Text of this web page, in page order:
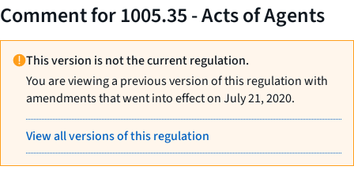
Comment for 1005.35 - Acts of Agents
This version is not the current regulation.
You are viewing a previous version of this regulation with
amendments that went into effect on July 21, 2020.
View all versions of this regulation